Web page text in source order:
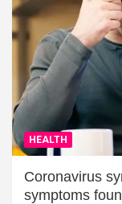
HEALTH
Coronavirus
symptoms